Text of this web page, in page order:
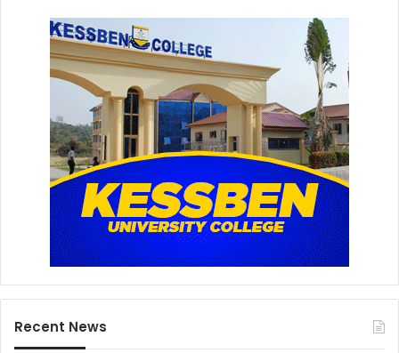
Recent News